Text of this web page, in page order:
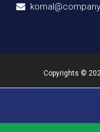
Copyrights ©